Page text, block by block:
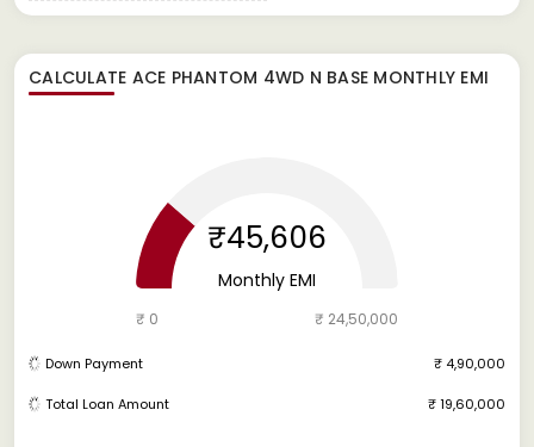
CALCULATE ACE PHANTOM 4WD N BASE MONTHLY EMI
₹45,606
Monthly EMI
₹ 0 ₹ 24,50,000
Down Payment ₹ 4,90,000
Total Loan Amount ₹ 19,60,000